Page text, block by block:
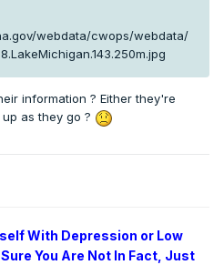
webdata/cwops/webdata/
information ? Either they're
as they go ?
With Depression or Low
You Are Not In Fact, Just